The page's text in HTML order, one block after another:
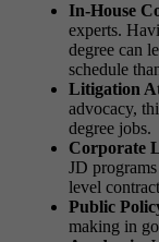
In-House
experts.
degree can
schedule
Litigation
advocacy,
degree jobs.
Corporate
JD programs
level
Public
making in